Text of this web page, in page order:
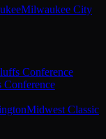
Milwaukee City
Conference
Conference
Midwest Classic